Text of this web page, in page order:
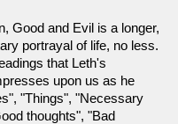
Good and Evil is a longer,
portrayal of life, no less.
that Leth's
upon us as he
"Things", "Necessary
thoughts", "Bad